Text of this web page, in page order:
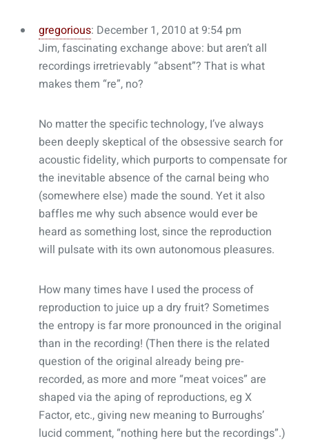
gregorious: December 1, 2010 at 9:54 pm
Jim, fascinating exchange above: but aren’t all
recordings irretrievably “absent”? That is what
makes them “re”, no?
No matter the specific technology, I’ve always
been deeply skeptical of the obsessive search for
acoustic fidelity, which purports to compensate for
the inevitable absence of the carnal being who
(somewhere else) made the sound. Yet it also
baffles me why such absence would ever be
heard as something lost, since the reproduction
will pulsate with its own autonomous pleasures.
How many times have I used the process of
reproduction to juice up a dry fruit? Sometimes
the entropy is far more pronounced in the original
than in the recording! (Then there is the related
question of the original already being pre-
recorded, as more and more “meat voices” are
shaped via the aping of reproductions, eg X
Factor, etc., giving new meaning to Burroughs’
lucid comment, “nothing here but the recordings”.)